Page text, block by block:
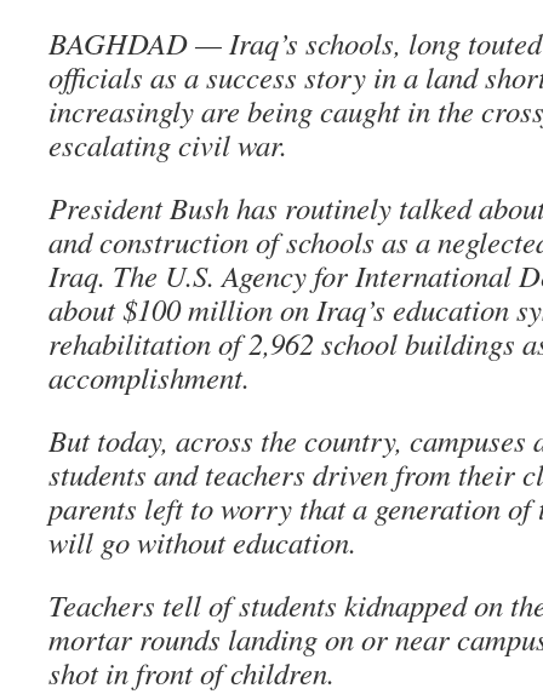
BAGHDAD — Iraq’s schools, long
officials as a success story in a land
increasingly are being caught in the
escalating civil war.
President Bush has routinely talked
and construction of schools as a
Iraq. The U.S. Agency for International
about $100 million on Iraq’s education
rehabilitation of 2,962 school buildings
accomplishment.
But today, across the country, campuses
students and teachers driven from their
parents left to worry that a generation
will go without education.
Teachers tell of students kidnapped on
mortar rounds landing on or near
shot in front of children.